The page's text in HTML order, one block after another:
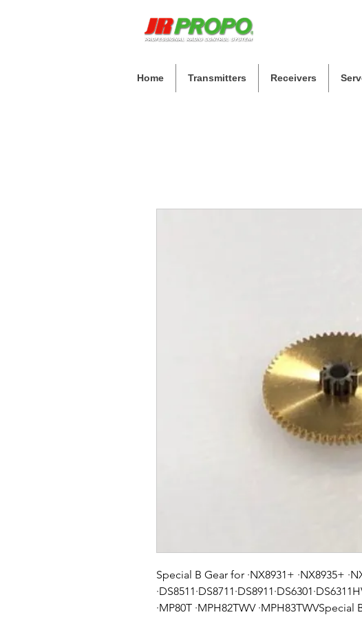
Home Transmitters Receivers
Special B Gear for ·NX8931+ ·NX8935+
·MP80T ·MPH82TWV ·MPH83TWVSpecial